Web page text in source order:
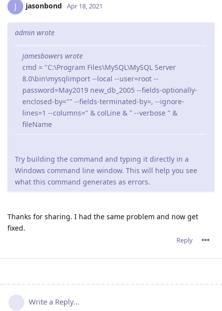
J jasonbond Apr 18, 2021
admin wrote
jamesbowers wrote
cmd = "C:\Program Files\MySQL\MySQL Server
8.0\bin\mysqlimport --local --user=root --
password=May2019 new_db_2005 --fields-optionally-
enclosed-by="" --fields-terminated-by=, --ignore-
lines=1 --columns=" & colLine & " --verbose " &
fileName
Try building the command and typing it directly in a
Windows command line window. This will help you see
what this command generates as errors.
Thanks for sharing. I had the same problem and now get
fixed.
Reply
Write a Reply...